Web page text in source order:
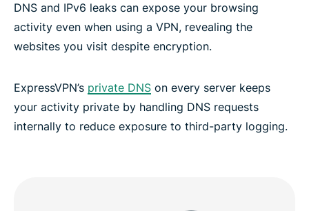
DNS and IPv6 leaks can expose your browsing
activity even when using a VPN, revealing the
websites you visit despite encryption.
ExpressVPN’s private DNS on every server keeps
your activity private by handling DNS requests
internally to reduce exposure to third-party logging.